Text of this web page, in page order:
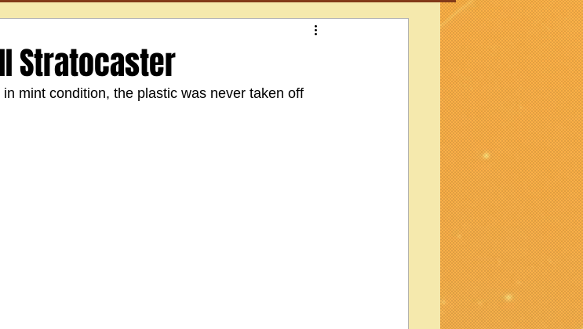
Stratocaster
mint condition, the plastic was never taken off